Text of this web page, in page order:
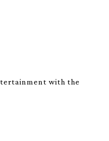
with the